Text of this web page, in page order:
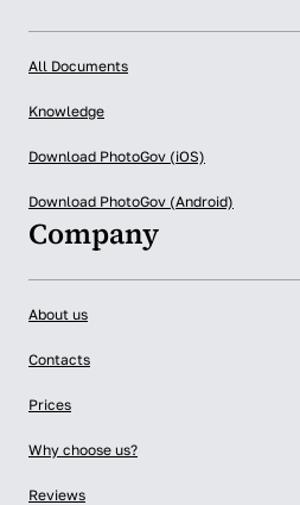
All Documents
Knowledge
Download PhotoGov (iOS)
Download PhotoGov (Android)
Company
About us
Contacts
Prices
Why choose us?
Reviews